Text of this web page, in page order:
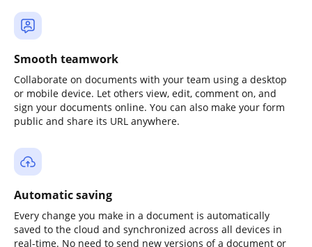
Smooth teamwork
Collaborate on documents with your team using a desktop
or mobile device. Let others view, edit, comment on, and
sign your documents online. You can also make your form
public and share its URL anywhere.
Automatic saving
Every change you make in a document is automatically
saved to the cloud and synchronized across all devices in
real-time. No need to send new versions of a document or